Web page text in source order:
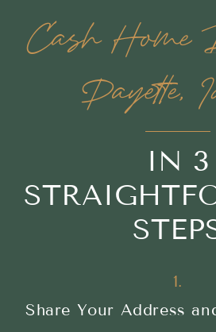
Cash Home
Payette,
IN 3
1.
Share Your Address